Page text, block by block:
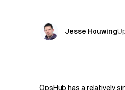
Jesse Houwing
OpsHub has a relatively